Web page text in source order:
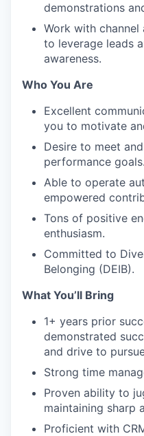
demonstrations
Work with
to leverage leads
awareness.
Who You Are
Excellent
you to motivate
Desire to meet
performance goals.
Able to operate
empowered
Tons of positive
enthusiasm.
Committed to
Belonging (DEIB).
What You’ll Bring
1+ years prior
demonstrated
and drive to
Strong time
Proven ability to
maintaining sharp
Proficient with